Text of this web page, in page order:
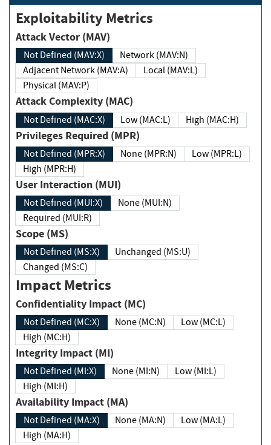
Exploitability Metrics
Attack Vector (MAV)
Not Defined (MAV:X)
Network (MAV:N)
Adjacent Network (MAV:A)
Local (MAV:L)
Physical (MAV:P)
Attack Complexity (MAC)
Not Defined (MAC:X) Low (MAC:L) High (MAC:H)
Privileges Required (MPR)
Not Defined (MPR:X) None (MPR:N)
Low (MPR:L)
High (MPR:H)
User Interaction (MUI)
Not Defined (MUI:X)
None (MUI:N)
Required (MUI:R)
Scope (MS)
Not Defined (MS:X)
Unchanged (MS:U)
Changed (MS:C)
Impact Metrics
Confidentiality Impact (MC)
Not Defined (MC:X) None (MC:N)
Low (MC:L)
High (MC:H)
Integrity Impact (MI)
Not Defined (MI:X) None (MI:N)
Low (MI:L)
High (MI:H)
Availability Impact (MA)
Not Defined (MA:X) None (MA:N)
Low (MA:L)
High (MA:H)